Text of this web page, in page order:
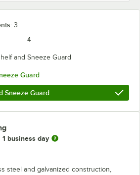
3
4
and Sneeze Guard
Guard
Sneeze Guard
1 business day
steel and galvanized construction,